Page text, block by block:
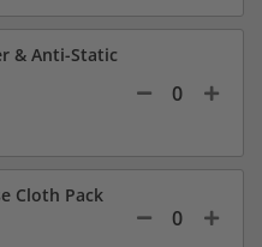
& Anti-Static
Cloth Pack